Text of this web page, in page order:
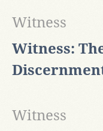
Witness:
Witness
Witness